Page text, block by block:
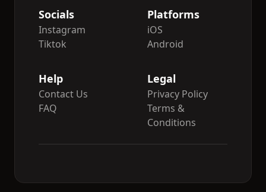
Socials
Instagram
Tiktok
Platforms
iOS
Android
Help
Contact Us
FAQ
Legal
Privacy Policy
Terms &
Conditions